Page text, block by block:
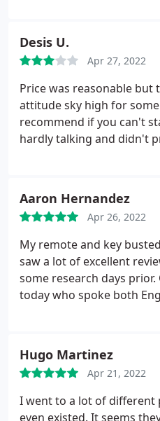
Desis U.
Apr 27, 2022
Price was reasonable but
attitude sky high for
recommend if you can't
hardly talking and didn't
Aaron Hernandez
Apr 26, 2022
My remote and key
saw a lot of excellent
some research days
today who spoke both
Hugo Martinez
Apr 21, 2022
I went to a lot of different
even existed. It seems